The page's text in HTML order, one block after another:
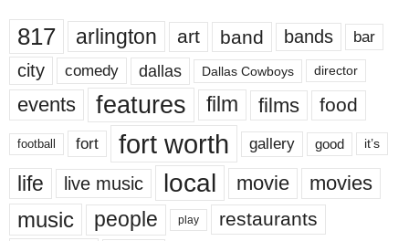
817 arlington art band bands bar
city comedy dallas Dallas Cowboys director
events features film films food
football fort fort worth gallery good it’s
life live music local movie movies
music people play restaurants